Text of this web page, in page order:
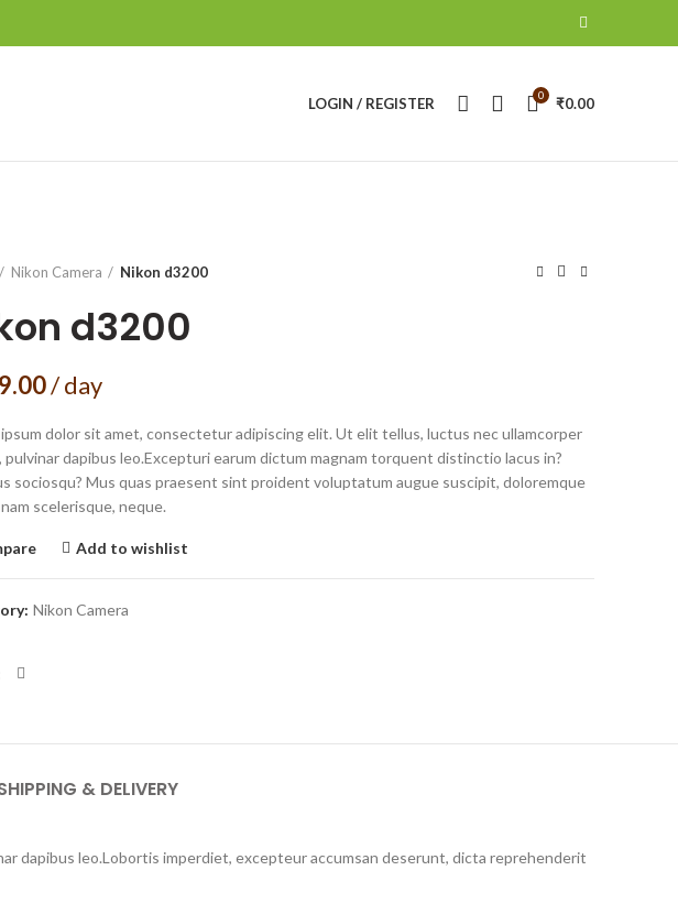
LOGIN / REGISTER 0 ₹0.00
Nikon Camera Nikon d3200
d3200
/ day
dolor sit amet, consectetur adipiscing elit. Ut elit tellus, luctus nec ullamcorper
pulvinar dapibus leo.Excepturi earum dictum magnam torquent distinctio lacus in?
sociosqu? Mus quas praesent sint proident voluptatum augue suscipit, doloremque
scelerisque, neque.
Add to wishlist
Nikon Camera
& DELIVERY
dapibus leo.Lobortis imperdiet, excepteur accumsan deserunt, dicta reprehenderit